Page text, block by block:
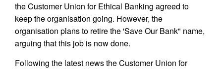
the Customer Union for Ethical Banking agreed to
keep the organisation going. However, the
organisation plans to retire the 'Save Our Bank" name,
arguing that this job is now done.
Following the latest news the Customer Union for